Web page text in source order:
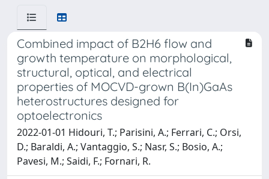
Combined impact of B2H6 flow and
growth temperature on morphological,
structural, optical, and electrical
properties of MOCVD-grown B(In)GaAs
heterostructures designed for
optoelectronics
2022-01-01 Hidouri, T.; Parisini, A.; Ferrari, C.; Orsi,
D.; Baraldi, A.; Vantaggio, S.; Nasr, S.; Bosio, A.;
Pavesi, M.; Saidi, F.; Fornari, R.